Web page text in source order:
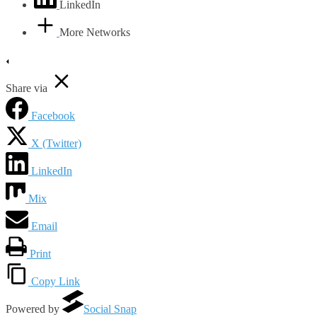
LinkedIn
More Networks
Share via
Facebook
X (Twitter)
LinkedIn
Mix
Email
Print
Copy Link
Powered by Social Snap